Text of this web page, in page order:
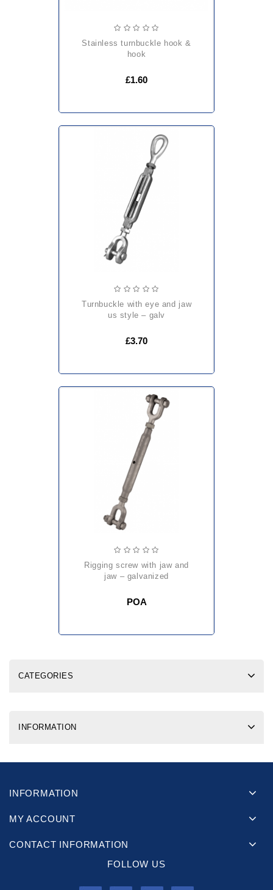
stainless turnbuckle hook &
hook
£1.60
turnbuckle with eye and jaw
us style – galv
£3.70
rigging screw with jaw and
jaw – galvanized
POA
CATEGORIES
INFORMATION
INFORMATION
MY ACCOUNT
CONTACT INFORMATION
FOLLOW US